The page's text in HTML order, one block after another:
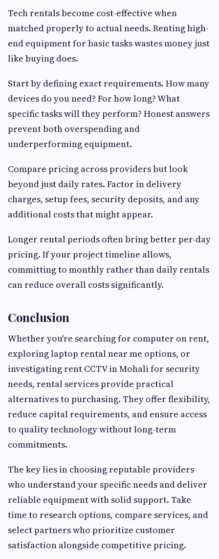
Tech rentals become cost-effective when
matched properly to actual needs. Renting high-
end equipment for basic tasks wastes money just
like buying does.
Start by defining exact requirements. How many
devices do you need? For how long? What
specific tasks will they perform? Honest answers
prevent both overspending and
underperforming equipment.
Compare pricing across providers but look
beyond just daily rates. Factor in delivery
charges, setup fees, security deposits, and any
additional costs that might appear.
Longer rental periods often bring better per-day
pricing. If your project timeline allows,
committing to monthly rather than daily rentals
can reduce overall costs significantly.
Conclusion
Whether you're searching for computer on rent,
exploring laptop rental near me options, or
investigating rent CCTV in Mohali for security
needs, rental services provide practical
alternatives to purchasing. They offer flexibility,
reduce capital requirements, and ensure access
to quality technology without long-term
commitments.
The key lies in choosing reputable providers
who understand your specific needs and deliver
reliable equipment with solid support. Take
time to research options, compare services, and
select partners who prioritize customer
satisfaction alongside competitive pricing.